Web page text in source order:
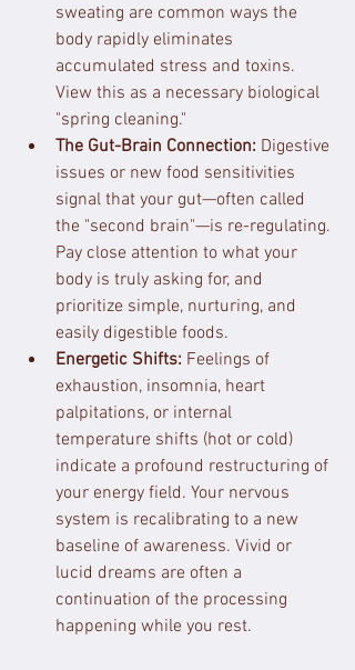
sweating are common ways the
body rapidly eliminates
accumulated stress and toxins.
View this as a necessary biological
"spring cleaning."
The Gut-Brain Connection: Digestive
issues or new food sensitivities
signal that your gut—often called
the "second brain"—is re-regulating.
Pay close attention to what your
body is truly asking for, and
prioritize simple, nurturing, and
easily digestible foods.
Energetic Shifts: Feelings of
exhaustion, insomnia, heart
palpitations, or internal
temperature shifts (hot or cold)
indicate a profound restructuring of
your energy field. Your nervous
system is recalibrating to a new
baseline of awareness. Vivid or
lucid dreams are often a
continuation of the processing
happening while you rest.